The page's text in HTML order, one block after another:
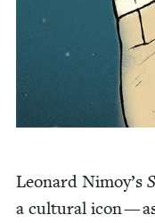
Leonard Nimoy’s
a cul­tur­al icon —